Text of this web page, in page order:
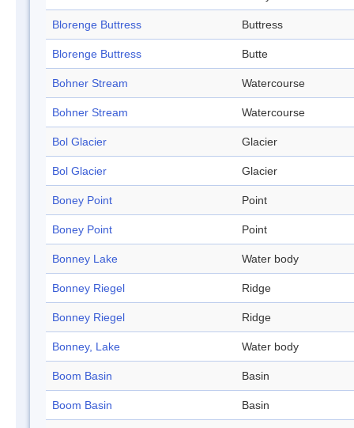
Blorenge Buttress Buttress
Blorenge Buttress Butte
Bohner Stream Watercourse
Bohner Stream Watercourse
Bol Glacier Glacier
Bol Glacier Glacier
Boney Point Point
Boney Point Point
Bonney Lake Water body
Bonney Riegel Ridge
Bonney Riegel Ridge
Bonney, Lake Water body
Boom Basin Basin
Boom Basin Basin